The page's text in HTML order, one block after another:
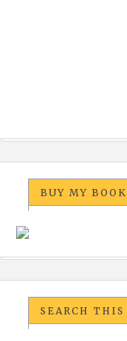
BUY MY
SEARCH THIS